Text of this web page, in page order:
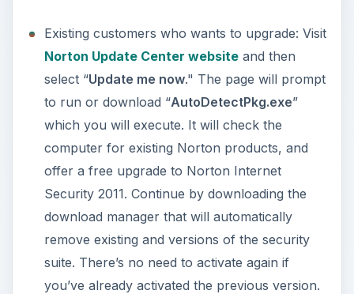
down menu for the product, and then select
any older version of NIS e.g. 2010, 2009, 2008
and so on. The website will start the download
of “NISDownloader.exe," the download
manager by Symantec. Execute or run this file
to download the installer of Norton Internet
Security 2011.
Notes: Before executing NISDownloader.exe,
ensure that there are no other antivirus
programs installed in Windows. Installing another
virus protection is not recommended.